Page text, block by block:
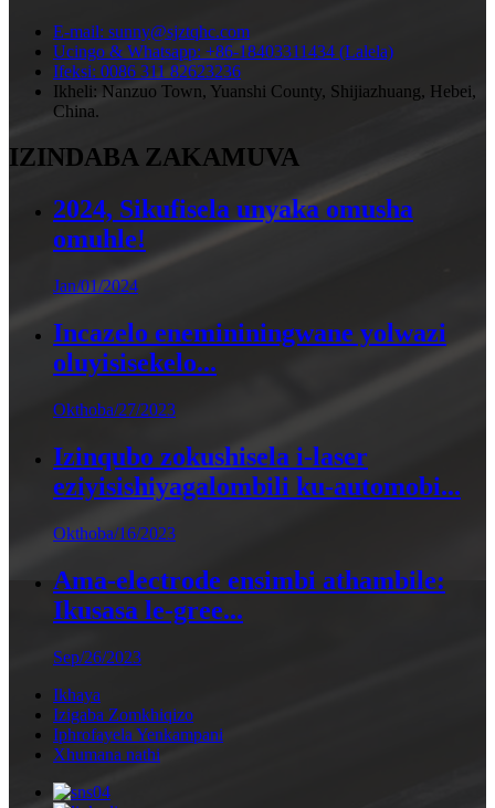
E-mail: sunny@sjztqhc.com
Ucingo & Whatsapp: +86-18403311434 (Lalela)
Ifeksi: 0086 311 82623236
Ikheli: Nanzuo Town, Yuanshi County, Shijiazhuang, Hebei,
China.
IZINDABA ZAKAMUVA
2024, Sikufisela unyaka omusha
omuhle!
Jan/01/2024
Incazelo enemininingwane yolwazi
oluyisisekelo...
Okthoba/27/2023
Izinqubo zokushisela i-laser
eziyisishiyagalombili ku-automobi...
Okthoba/16/2023
Ama-electrode ensimbi athambile:
Ikusasa le-gree...
Sep/26/2023
Ikhaya
Izigaba Zomkhiqizo
Iphrofayela Yenkampani
Xhumana nathi